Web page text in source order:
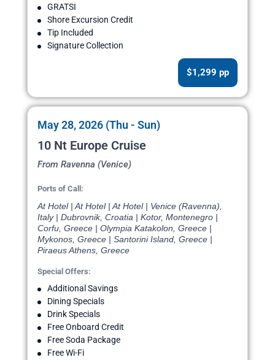
GRATSI
Shore Excursion Credit
Tip Included
Signature Collection
$1,299 pp
May 28, 2026 (Thu - Sun)
10 Nt Europe Cruise
From Ravenna (Venice)
Ports of Call:
At Hotel | At Hotel | At Hotel | Venice (Ravenna),
Italy | Dubrovnik, Croatia | Kotor, Montenegro |
Corfu, Greece | Olympia Katakolon, Greece |
Mykonos, Greece | Santorini Island, Greece |
Piraeus Athens, Greece
Special Offers:
Additional Savings
Dining Specials
Drink Specials
Free Onboard Credit
Free Soda Package
Free Wi-Fi